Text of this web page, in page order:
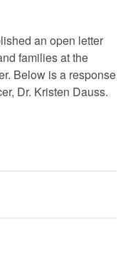
an open letter
families at the
Below is a response
Dr. Kristen Dauss.